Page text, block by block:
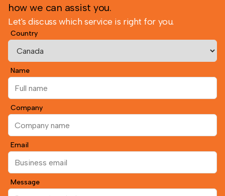
how we can assist you.
Let's discuss which service is right for you.
Country
Name
Company
Email
Message